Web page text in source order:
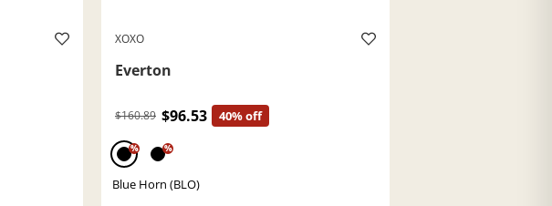
XOXO
Everton
$160.89 $96.53 40% off
% %
Blue Horn (BLO)